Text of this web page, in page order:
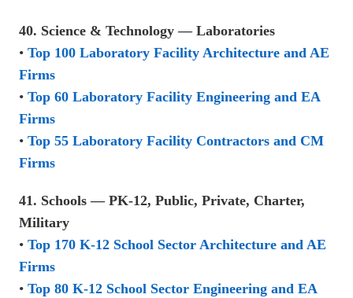
40. Science & Technology — Laboratories
• Top 100 Laboratory Facility Architecture and AE
Firms
• Top 60 Laboratory Facility Engineering and EA
Firms
• Top 55 Laboratory Facility Contractors and CM
Firms
41. Schools — PK-12, Public, Private, Charter,
Military
• Top 170 K-12 School Sector Architecture and AE
Firms
• Top 80 K-12 School Sector Engineering and EA